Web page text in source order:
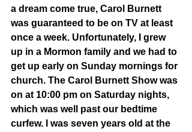
a dream come true, Carol Burnett
was guaranteed to be on TV at least
once a week. Unfortunately, I grew
up in a Mormon family and we had to
get up early on Sunday mornings for
church. The Carol Burnett Show was
on at 10:00 pm on Saturday nights,
which was well past our bedtime
curfew. I was seven years old at the